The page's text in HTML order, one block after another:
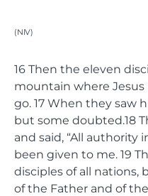
(NIV)
16 Then the eleven
mountain where
go. 17 When they saw
but some doubted.18
and said, “All authority
been given to me. 19
disciples of all
of the Father and of